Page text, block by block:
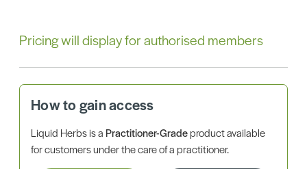
Pricing will display for authorised members
How to gain access
Liquid Herbs is aPractitioner-Gradeproduct available
for customers under the care of a practitioner.